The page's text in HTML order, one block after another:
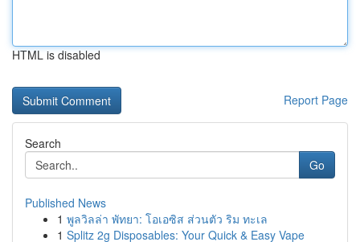
HTML is disabled
Report Page
Search
Go
Published News
1 พูลวิลล่า พัทยา: โอเอซิส ส่วนตัว ริม ทะเล
1 Splitz 2g Disposables: Your Quick & Easy Vape